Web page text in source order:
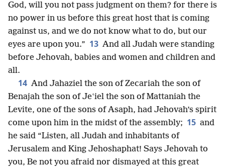
God, will you not pass judgment on them? for there is
no power in us before this great host that is coming
against us, and we do not know what to do, but our
eyes are upon you.” 13 And all Judah were standing
before Jehovah, babies and women and children and
all.
14 And Jahaziel the son of Zecariah the son of
Benajah the son of Jeʽiel the son of Mattaniah the
Levite, one of the sons of Asaph, had Jehovah’s spirit
come upon him in the midst of the assembly; 15 and
he said “Listen, all Judah and inhabitants of
Jerusalem and King Jehoshaphat! Says Jehovah to
you, Be not you afraid nor dismayed at this great